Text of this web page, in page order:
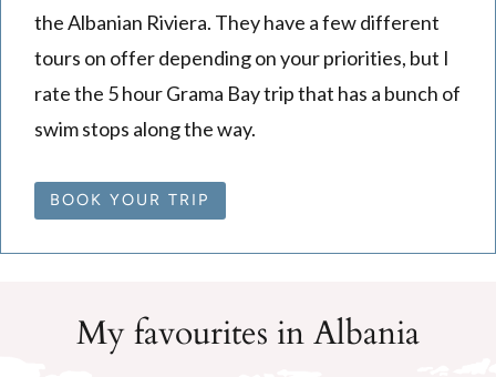
the Albanian Riviera. They have a few different
tours on offer depending on your priorities, but I
rate the 5 hour Grama Bay trip that has a bunch of
swim stops along the way.
BOOK YOUR TRIP
My favourites in Albania